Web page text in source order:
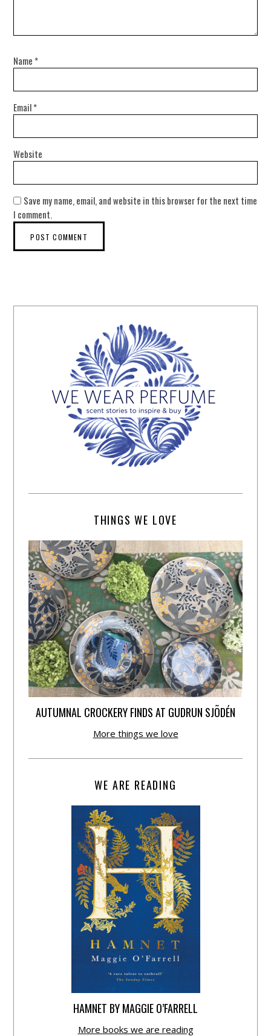
Name *
Email*
Website
Save my name, email, and website in this browser for the next time
I comment.
THINGS WE LOVE
AUTUMNAL CROCKERY FINDS AT GUDRUN SJÕDÉN
More things we love
WE ARE READING
HAMNET BY MAGGIE O’FARRELL
More books we are reading